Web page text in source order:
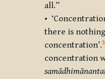
all.”
•
there is
concentration’.
concentration